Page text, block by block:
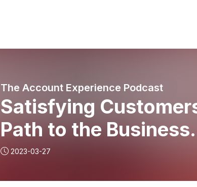
The Account Experience Podcast
Satisfying
Path to the Business
Graveyard w/ author
Picoult
2023-03-27